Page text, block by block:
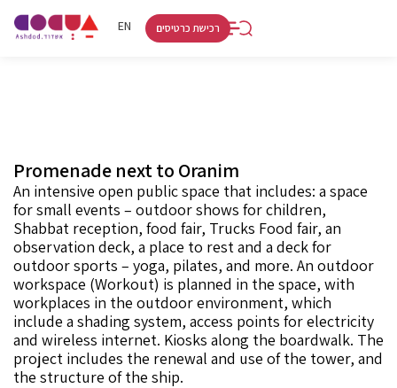
EN
HE
רכישת כרטיסים
Promenade next to Oranim
An intensive open public space that includes: a space
for small events – outdoor shows for children,
Shabbat reception, food fair, Trucks Food fair, an
observation deck, a place to rest and a deck for
outdoor sports – yoga, pilates, and more. An outdoor
workspace (Workout) is planned in the space, with
workplaces in the outdoor environment, which
include a shading system, access points for electricity
and wireless internet. Kiosks along the boardwalk. The
project includes the renewal and use of the tower, and
the structure of the ship.